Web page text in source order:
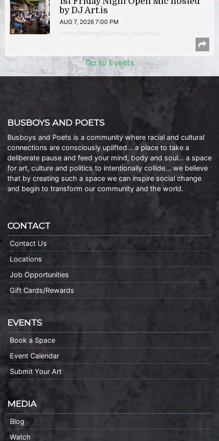
by DJ Art.is
AUG 7, 2026 7:00 PM
Poetry Reading/Open Mic | Anacostia
Go to Events
BUSBOYS AND POETS
Busboys and Poets is a community where racial and cultural
connections are consciously uplifted… a place to take a
deliberate pause and feed your mind, body and soul… a space
for art, culture and politics to intentionally collide… we believe
that by creating such a space we can inspire social change
and begin to transform our community and the world.
CONTACT
Contact Us
Locations
Job Opportunities
Gift Cards/Rewards
EVENTS
Book a Space
Event Calendar
Submit Your Art
MEDIA
Blog
Watch